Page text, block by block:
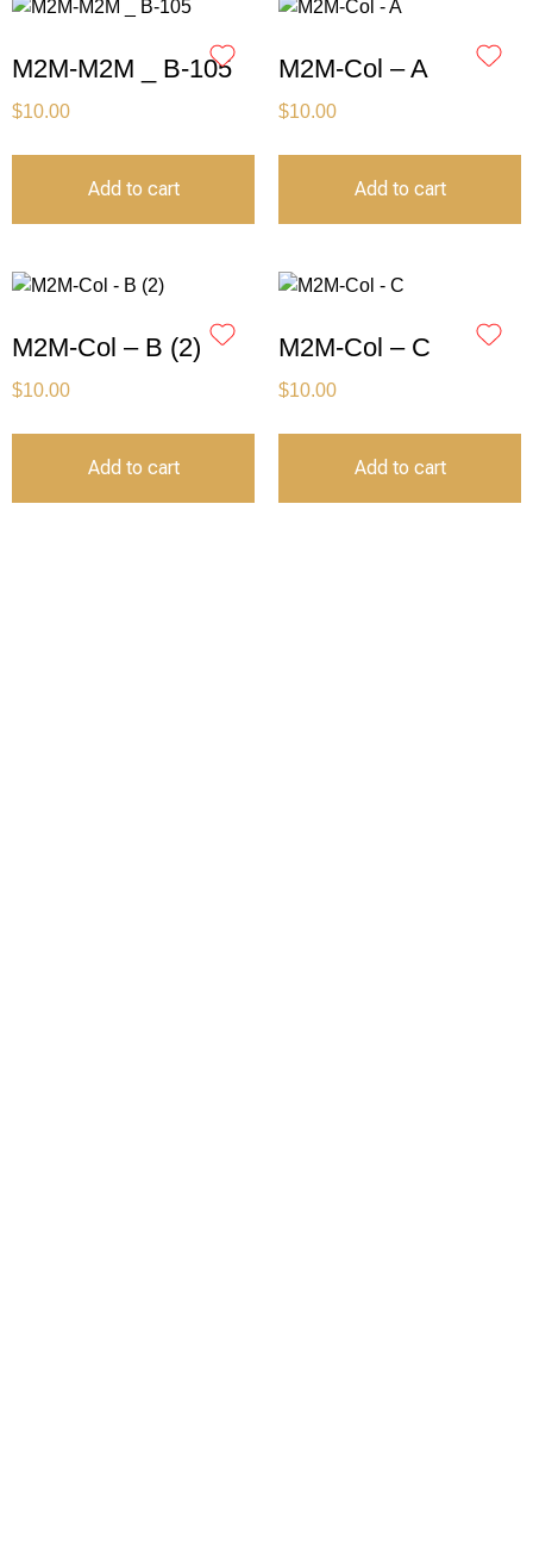
M2M-M2M _ B-105
$10.00
Add to cart
M2M-Col – A
$10.00
Add to cart
M2M-Col – B (2)
$10.00
Add to cart
M2M-Col – C
$10.00
Add to cart